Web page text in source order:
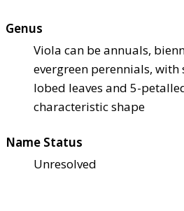
Genus
Viola can be annuals,
evergreen perennials,
lobed leaves and 5-
characteristic shape
Name Status
Unresolved